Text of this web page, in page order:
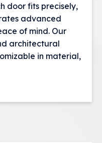
door fits precisely,
advanced
of mind. Our
architectural
in material,